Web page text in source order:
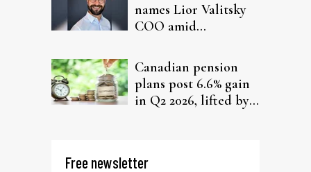
names Lior Valitsky
COO amid
and record Q2 results
Canadian pension
plans post 6.6% gain
in Q2 2026, lifted by
Free newsletter